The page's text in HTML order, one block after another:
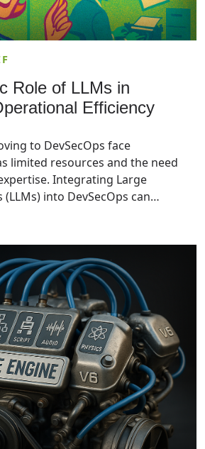
Role of LLMs in
Efficiency
to DevSecOps face
limited resources and the need
Integrating Large
into DevSecOps can
leverage LLMs within
to enhance
and drive innovation while
throughout the